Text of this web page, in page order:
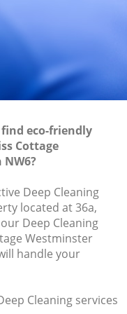
eco-friendly
Cottage
Deep Cleaning
located at 36a,
Deep Cleaning
Westminster
handle your
Cleaning services